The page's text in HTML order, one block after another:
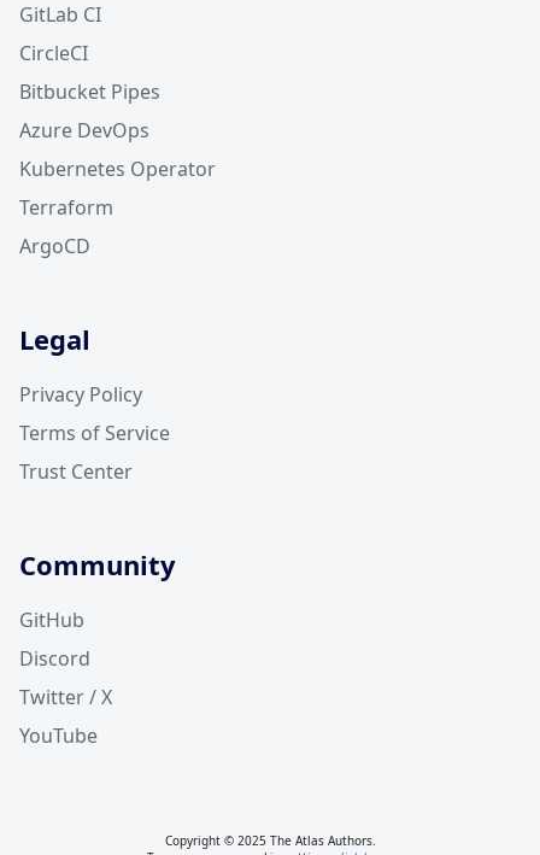
GitLab CI
CircleCI
Bitbucket Pipes
Azure DevOps
Kubernetes Operator
Terraform
ArgoCD
Legal
Privacy Policy
Terms of Service
Trust Center
Community
GitHub
Discord
Twitter / X
YouTube
Copyright © 2025 The Atlas Authors.